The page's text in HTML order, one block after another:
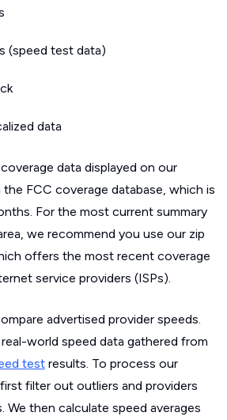
(speed test data)
data
data displayed on our
FCC coverage database, which is
For the most current summary
we recommend you use our zip
offers the most recent coverage
service providers (ISPs).
advertised provider speeds.
world speed data gathered from
test results. To process our
filter out outliers and providers
then calculate speed averages